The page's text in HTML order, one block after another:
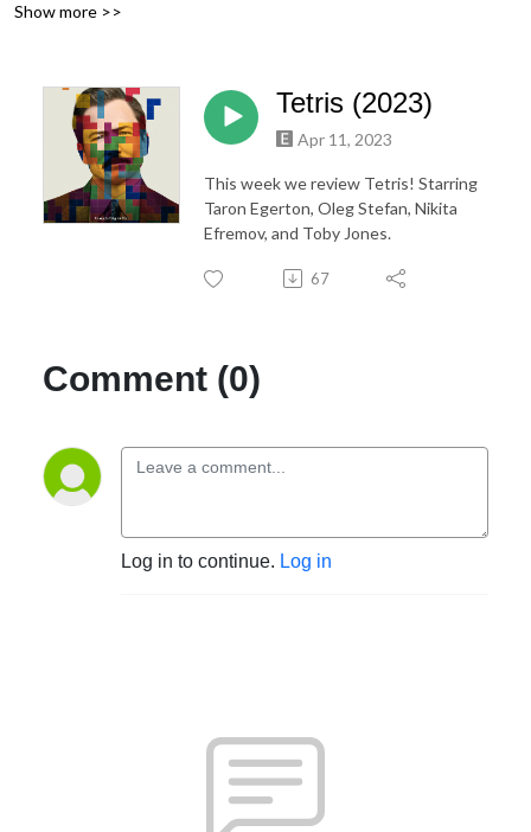
Show more >>
Tetris (2023)
Apr 11, 2023
This week we review Tetris! Starring
Taron Egerton, Oleg Stefan, Nikita
Efremov, and Toby Jones.
67
Comment (0)
Log in to continue. Log in